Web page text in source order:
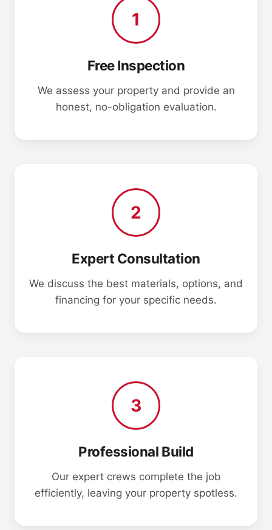
1
Free Inspection
We assess your property and provide an
honest, no-obligation evaluation.
2
Expert Consultation
We discuss the best materials, options, and
financing for your specific needs.
3
Professional Build
Our expert crews complete the job
efficiently, leaving your property spotless.